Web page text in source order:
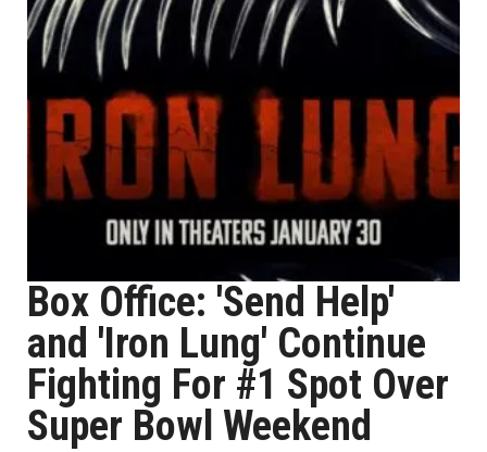
Box Office: 'Send Help'
and 'Iron Lung' Continue
Fighting For #1 Spot Over
Super Bowl Weekend